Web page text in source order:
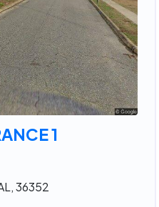
1
36352